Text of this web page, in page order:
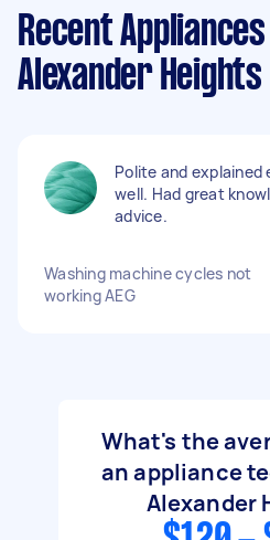
Recent
Alexander Heights
Polite and explained
well. Had great
advice.
Washing machine cycles not
working AEG
What's the
an appliance
Alexander